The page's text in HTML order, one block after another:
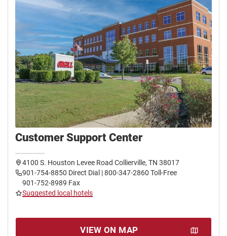
Customer Support Center
4100 S. Houston Levee Road Collierville, TN 38017
901-754-8850 Direct Dial | 800-347-2860 Toll-Free
901-752-8989 Fax
Suggested local hotels
VIEW ON MAP